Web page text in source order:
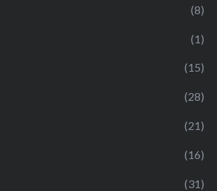
(8)
(1)
(15)
(28)
(21)
(16)
(31)